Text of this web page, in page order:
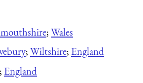
;Wales
;Wiltshire; England
; England